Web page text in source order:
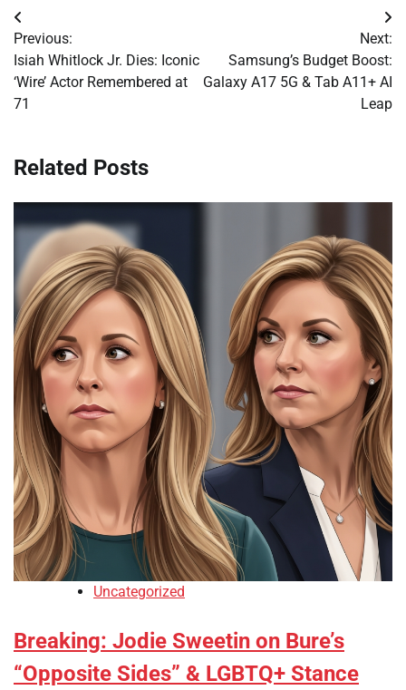
Post
navigation
Previous:
Isiah Whitlock Jr. Dies: Iconic
‘Wire’ Actor Remembered at
71
Next:
Samsung’s Budget Boost:
Galaxy A17 5G & Tab A11+ AI
Leap
Related Posts
Uncategorized
Breaking: Jodie Sweetin on Bure’s
“Opposite Sides” & LGBTQ+ Stance